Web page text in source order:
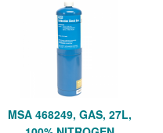
MSA 468249, GAS, 27L,